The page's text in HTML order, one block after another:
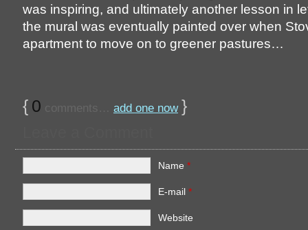
was inspiring, and ultimately another lesson in
the mural was eventually painted over when
apartment to move on to greener pastures…
{ 0 comments… add one now }
Name *
E-mail *
Website